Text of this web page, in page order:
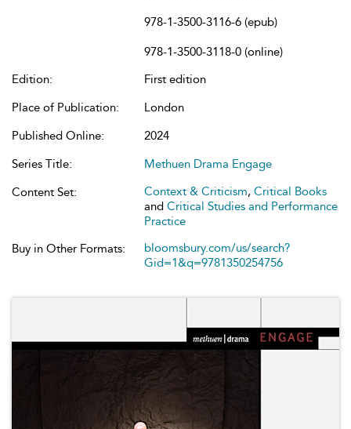
978-1-3500-3116-6 (epub)
978-1-3500-3118-0 (online)
Edition:
First edition
Place of Publication:
London
Published Online:
2024
Series Title:
Methuen Drama Engage
Content Set:
Context & Criticism, Critical Books
and Critical Studies and Performance
Practice
Buy in Other Formats:
bloomsbury.com/us/search?
Gid=1&q=9781350254756